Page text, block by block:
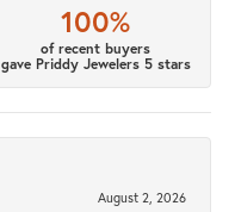
100%
of recent buyers
gave Priddy Jewelers 5 stars
August 2, 2026